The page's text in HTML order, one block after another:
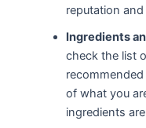
reputation
Ingredients
check the list
of what you
ingredients